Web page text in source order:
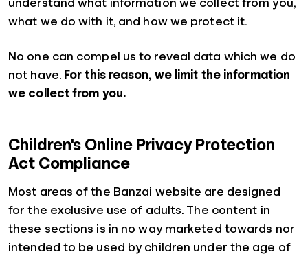
understand what information we collect from you,
what we do with it, and how we protect it.
No one can compel us to reveal data which we do
not have. For this reason, we limit the information
we collect from you.
Children's Online Privacy Protection
Act Compliance
Most areas of the Banzai website are designed
for the exclusive use of adults. The content in
these sections is in no way marketed towards nor
intended to be used by children under the age of